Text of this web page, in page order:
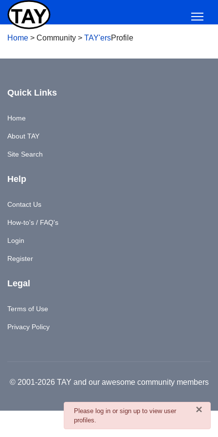
Home > Community > TAY'ersProfile
×
danger
Please log in or sign up to view user
profiles.
Quick Links
Home
About TAY
Site Search
Help
Contact Us
How-to's / FAQ's
Login
Register
Legal
Terms of Use
Privacy Policy
© 2001-2026 TAY and our awesome community members